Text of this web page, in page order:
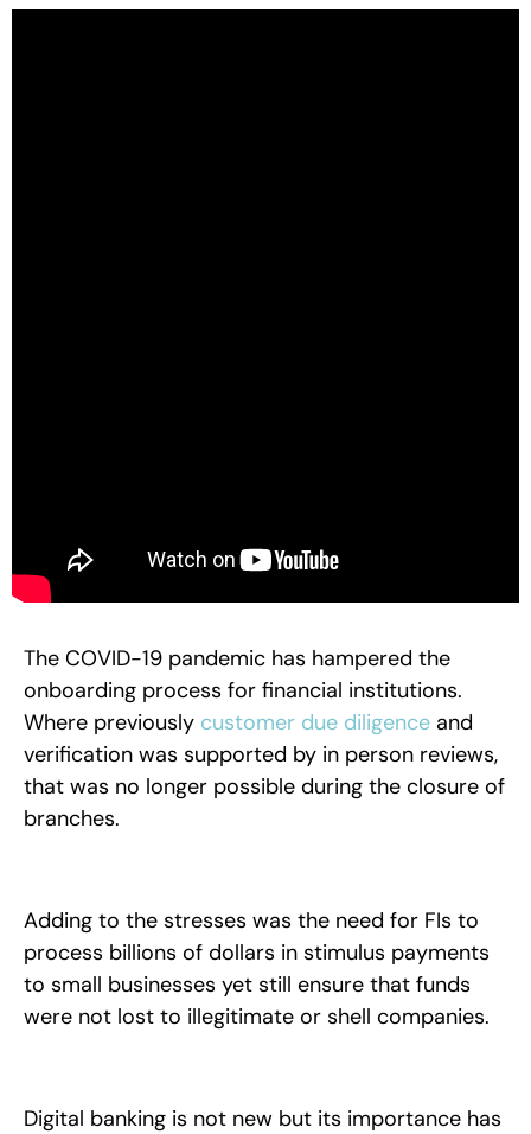
The COVID-19 pandemic has hampered the
onboarding process for financial institutions.
Where previously customer due diligence and
verification was supported by in person reviews,
that was no longer possible during the closure of
branches.
Adding to the stresses was the need for FIs to
process billions of dollars in stimulus payments
to small businesses yet still ensure that funds
were not lost to illegitimate or shell companies.
Digital banking is not new but its importance has